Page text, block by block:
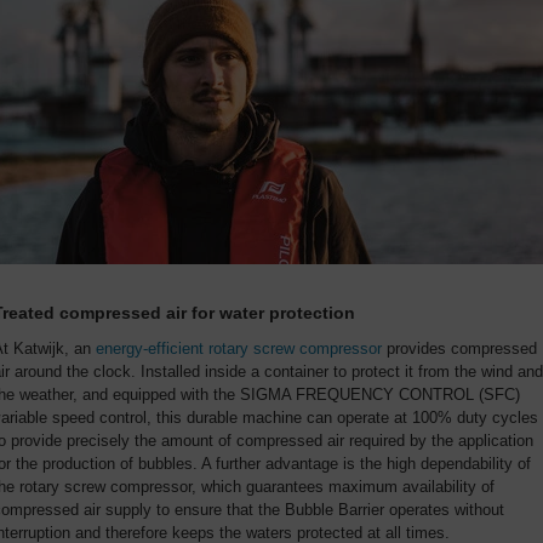
compressed air for water protection
Katwijk, an energy-efficient rotary screw compressor provides compressed
around the clock. Installed inside a container to protect it from the wind and
weather, and equipped with the SIGMA FREQUENCY CONTROL (SFC)
speed control, this durable machine can operate at 100% duty cycles
provide precisely the amount of compressed air required by the application
the production of bubbles. A further advantage is the high dependability of
rotary screw compressor, which guarantees maximum availability of
air supply to ensure that the Bubble Barrier operates without
and therefore keeps the waters protected at all times.